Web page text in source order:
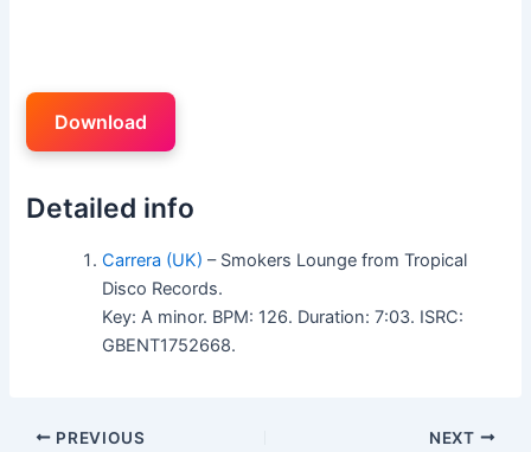
Download
Detailed info
Carrera (UK) – Smokers Lounge from Tropical
Disco Records.
Key: A minor. BPM: 126. Duration: 7:03. ISRC:
GBENT1752668.
PREVIOUS NEXT